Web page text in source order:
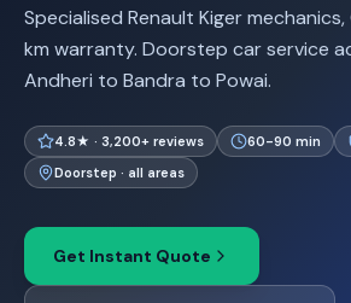
Specialised Renault Kiger
km warranty. Doorstep car service
Andheri to Bandra to Powai.
4.8★ · 3,200+ reviews 60-90 min
Doorstep · all areas
Get Instant Quote